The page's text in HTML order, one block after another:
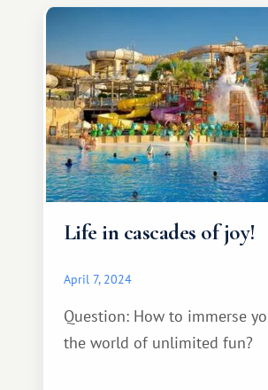
Life in cascades of joy!
April 7, 2024
Question: How to immerse
the world of unlimited fun?